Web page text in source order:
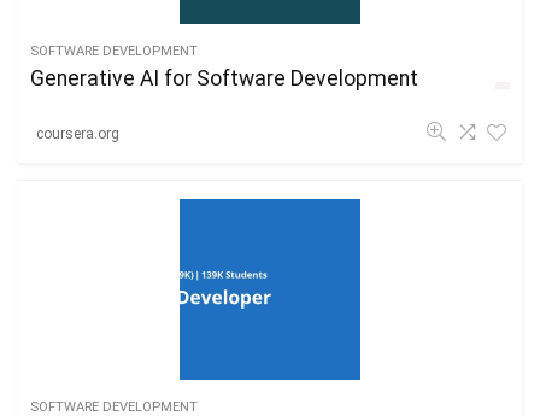
SOFTWARE DEVELOPMENT
Generative AI for Software Development
coursera.org
SOFTWARE DEVELOPMENT